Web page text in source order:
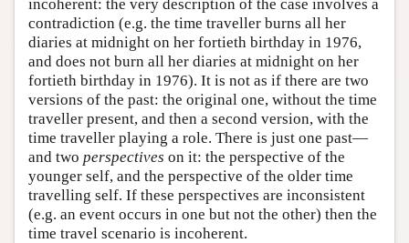
incoherent: the very description of the case involves a
contradiction (e.g. the time traveller burns all her
diaries at midnight on her fortieth birthday in 1976,
and does not burn all her diaries at midnight on her
fortieth birthday in 1976). It is not as if there are two
versions of the past: the original one, without the time
traveller present, and then a second version, with the
time traveller playing a role. There is just one past—
and two perspectives on it: the perspective of the
younger self, and the perspective of the older time
travelling self. If these perspectives are inconsistent
(e.g. an event occurs in one but not the other) then the
time travel scenario is incoherent.